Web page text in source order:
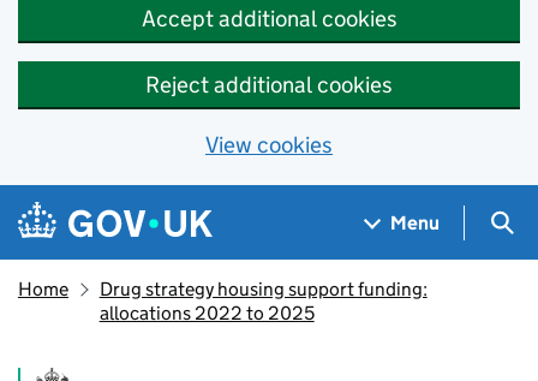
Accept additional cookies
Reject additional cookies
View cookies
Skip to main content
Navigation menu
Menu
Home
Drug strategy housing support funding:
allocations 2022 to 2025